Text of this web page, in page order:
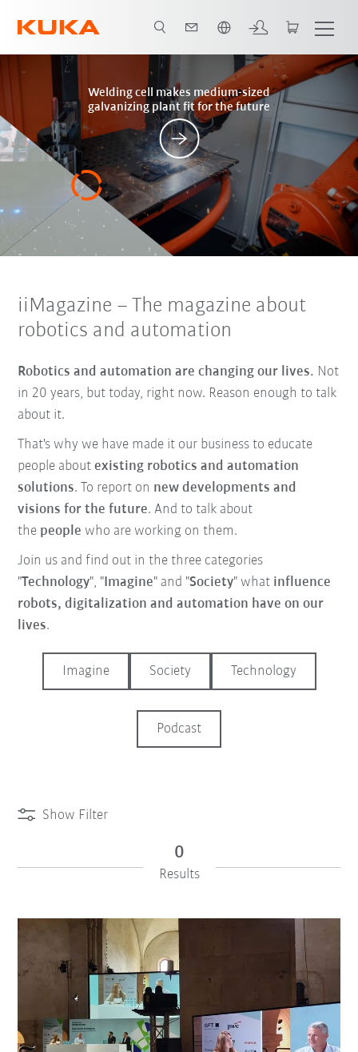
Posts
Welding cell makes medium-sized
galvanizing plant fit for the future
iiMagazine – The magazine about
robotics and automation
Robotics and automation are changing our lives. Not
in 20 years, but today, right now. Reason enough to talk
about it.
That's why we have made it our business to educate
people aboutexisting robotics and automation
solutions. To report on new developments and
visions for the future. And to talk about
the people who are working on them.
Join us and find out in the three categories
"Technology", "Imagine" and "Society" what influence
robots, digitalization and automation have on our
lives.
Imagine Society Technology
Podcast
Show Filter
iiMagazine Categories
Reset Filter
0
Results